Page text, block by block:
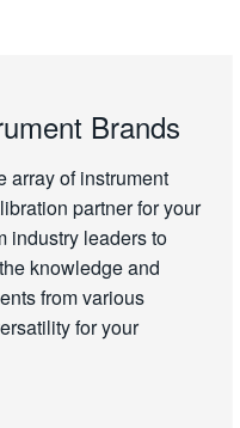
Brands
array of instrument
partner for your
industry leaders to
knowledge and
from various
for your